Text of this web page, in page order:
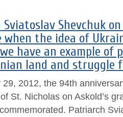
Shevchuk
when the idea of
have an example of
land and struggle
29, 2012, the 94th
St. Nicholas on Askold’s
Patriarch